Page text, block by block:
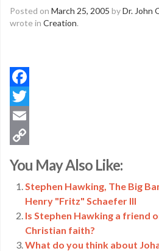
Posted on March 25, 2005 byDr. John
wrote in Creation.
Facebook
Twitter
Email
Link
You May Also Like:
Stephen Hawking, The Big
Henry "Fritz" Schaefer III
Is Stephen Hawking a friend
Christian faith?
What do you think about